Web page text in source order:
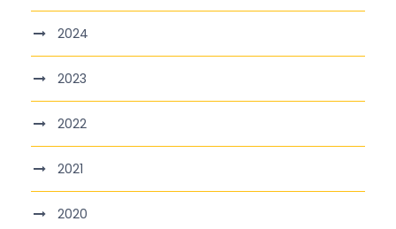
2024
2023
2022
2021
2020